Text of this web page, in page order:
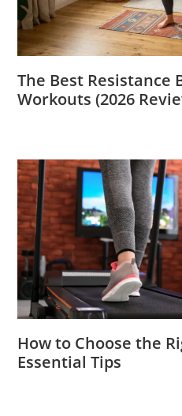
The Best Resistance
Workouts (2026
How to Choose the
Essential Tips